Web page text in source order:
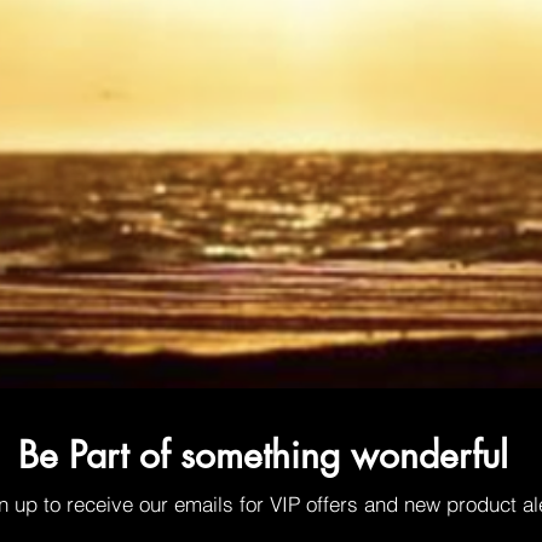
Be Part of something wonderful
up to receive our emails for VIP offers and new product